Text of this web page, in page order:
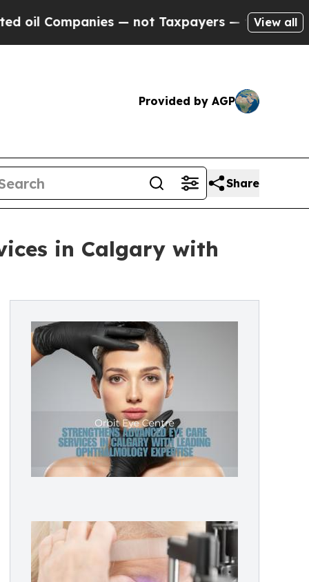
— not Taxpayers — the Chance to Cash in
View all
Provided by AGP
Share
in Calgary with